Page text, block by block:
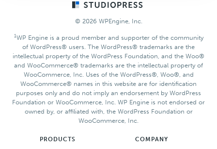
© 2026 WPEngine, Inc.
1WP Engine is a proud member and supporter of the community
of WordPress® users. The WordPress® trademarks are the
intellectual property of the WordPress Foundation, and the Woo®
and WooCommerce® trademarks are the intellectual property of
WooCommerce, Inc. Uses of the WordPress®, Woo®, and
WooCommerce® names in this website are for identification
purposes only and do not imply an endorsement by WordPress
Foundation or WooCommerce, Inc. WP Engine is not endorsed or
owned by, or affiliated with, the WordPress Foundation or
WooCommerce, Inc.
PRODUCTS COMPANY